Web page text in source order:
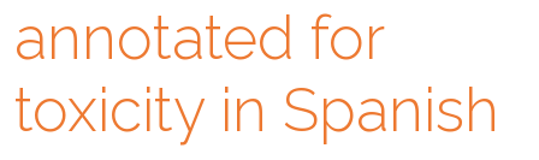
annotated for
toxicity in Spanish